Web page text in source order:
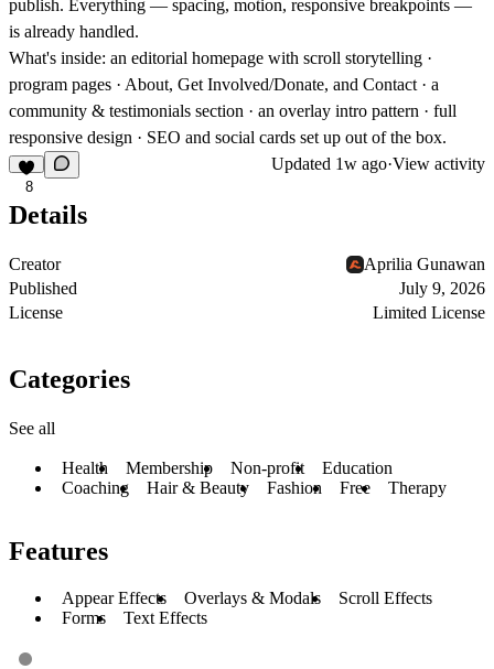
publish. Everything — spacing, motion, responsive breakpoints —
is already handled.
What's inside: an editorial homepage with scroll storytelling ·
program pages · About, Get Involved/Donate, and Contact · a
community & testimonials section · an overlay intro pattern · full
responsive design · SEO and social cards set up out of the box.
8
Updated 1w ago·View activity
Details
Creator
Aprilia Gunawan
Published
July 9, 2026
License
Limited License
Categories
See all
Health Membership Non-profit
Education
Coaching
Hair & Beauty Fashion Free Therapy
Features
Appear Effects Overlays & Modals
Scroll Effects
Forms
Text Effects